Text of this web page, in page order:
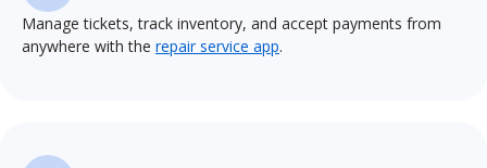
Manage tickets, track inventory, and accept payments from
anywhere with the repair service app.